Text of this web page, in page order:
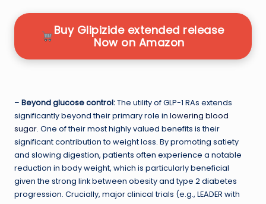
Buy Glipizide extended release
Now on Amazon
– Beyond glucose control:The utility of GLP-1 RAs extends
significantly beyond their primary role in lowering blood
sugar. One of their most highly valued benefits is their
significant contribution to weight loss. By promoting satiety
and slowing digestion, patients often experience a notable
reduction in body weight, which is particularly beneficial
given the strong link between obesity and type 2 diabetes
progression. Crucially, major clinical trials (e.g., LEADER with